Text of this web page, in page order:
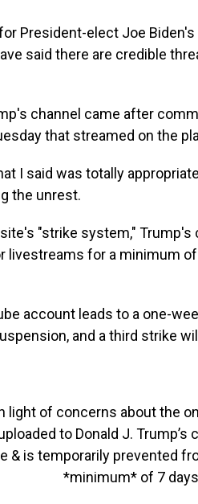
President-elect Joe
said there are credible
channel came after
that streamed on the
I said was totally
the unrest.
"strike system,"
livestreams for a minimum
account leads to a one-
and a third strike
light of concerns about the
to Donald J.
& is temporarily prevented
*minimum* of 7